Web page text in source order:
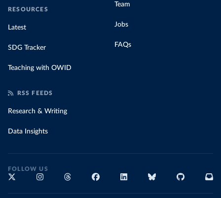
RESOURCES
Latest
SDG Tracker
Teaching with OWID
Team
Jobs
FAQs
RSS FEEDS
Research & Writing
Data Insights
FOLLOW US